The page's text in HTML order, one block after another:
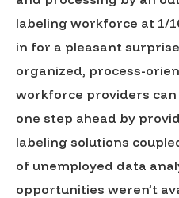
labeling workforce at 1/
in for a pleasant
organized, process-
workforce providers can
one step ahead by
labeling solutions
of unemployed data
opportunities weren’t